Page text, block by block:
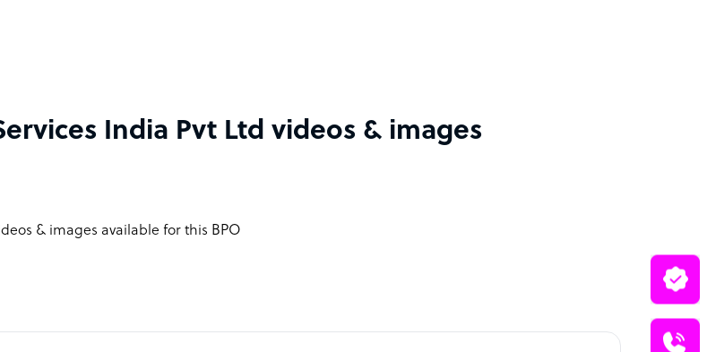
India Pvt Ltd videos & images
& images available for this BPO